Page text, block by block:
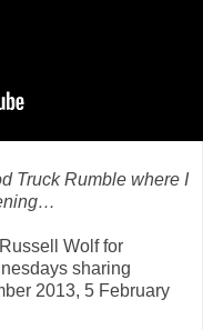
Truck Rumble where I
Wolf for
sharing
2013, 5 February